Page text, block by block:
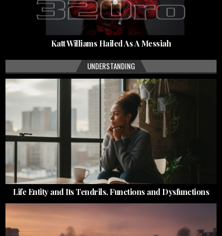
Katt Williams Hailed As A Messiah
UNDERSTANDING
Life Entity and Its Tendrils, Functions and Dysfunctions